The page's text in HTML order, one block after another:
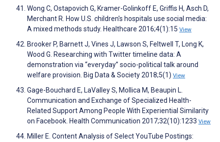
Wong C, Ostapovich G, Kramer-Golinkoff E, Griffis H, Asch D,
Merchant R. How U.S. children's hospitals use social media:
A mixed methods study. Healthcare 2016;4(1):15 View
Brooker P, Barnett J, Vines J, Lawson S, Feltwell T, Long K,
Wood G. Researching with Twitter timeline data: A
demonstration via “everyday” socio-political talk around
welfare provision. Big Data & Society 2018;5(1) View
Gage-Bouchard E, LaValley S, Mollica M, Beaupin L.
Communication and Exchange of Specialized Health-
Related Support Among People With Experiential Similarity
on Facebook. Health Communication 2017;32(10):1233 View
Miller E. Content Analysis of Select YouTube Postings: